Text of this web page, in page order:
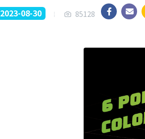
2023-08-30 85128